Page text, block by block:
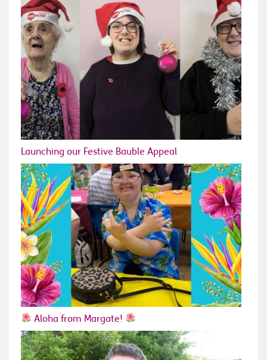
Launching our Festive Bauble Appeal
Aloha from Margate!